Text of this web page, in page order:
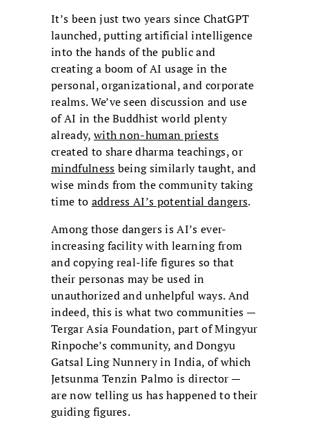
It’s been just two years since ChatGPT
launched, putting artificial intelligence
into the hands of the public and
creating a boom of AI usage in the
personal, organizational, and corporate
realms. We’ve seen discussion and use
of AI in the Buddhist world plenty
already, with non-human priests
created to share dharma teachings, or
mindfulness being similarly taught, and
wise minds from the community taking
time to address AI’s potential dangers.
Among those dangers is AI’s ever-
increasing facility with learning from
and copying real-life figures so that
their personas may be used in
unauthorized and unhelpful ways. And
indeed, this is what two communities —
Tergar Asia Foundation, part of Mingyur
Rinpoche’s community, and Dongyu
Gatsal Ling Nunnery in India, of which
Jetsunma Tenzin Palmo is director —
are now telling us has happened to their
guiding figures.